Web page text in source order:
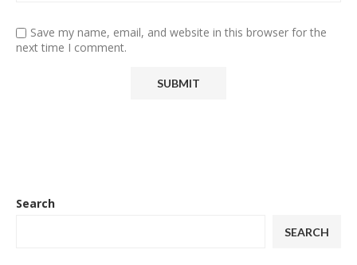
Save my name, email, and website in this browser for the
next time I comment.
Search
SEARCH